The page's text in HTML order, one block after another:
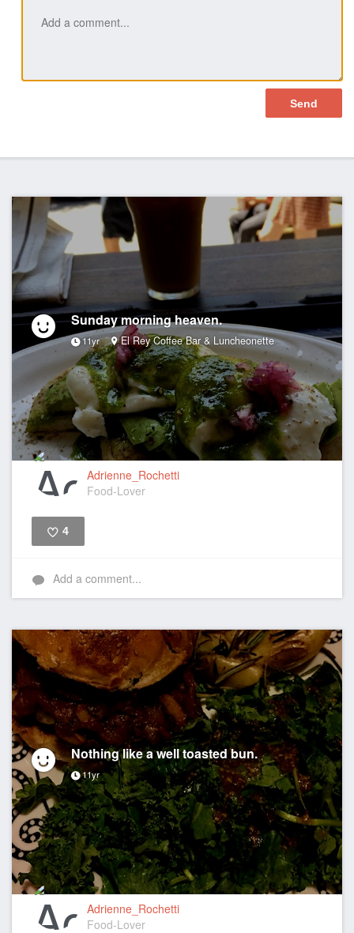
Sunday morning heaven.
11yr El Rey Coffee Bar & Luncheonette
Adrienne_Rochetti
Food-Lover
4
Add a comment...
Nothing like a well toasted bun.
11yr
Adrienne_Rochetti
Food-Lover